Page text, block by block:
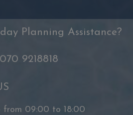
Planning Assistance?
9218818
from 09:00 to 18:00